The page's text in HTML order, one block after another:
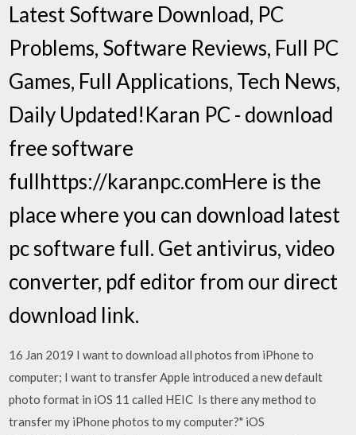
Latest Software Download, PC
Problems, Software Reviews, Full PC
Games, Full Applications, Tech News,
Daily Updated!Karan PC - download
free software
fullhttps://karanpc.comHere is the
place where you can download latest
pc software full. Get antivirus, video
converter, pdf editor from our direct
download link.
16 Jan 2019 I want to download all photos from iPhone to
computer; I want to transfer Apple introduced a new default
photo format in iOS 11 called HEIC Is there any method to
transfer my iPhone photos to my computer?" iOS